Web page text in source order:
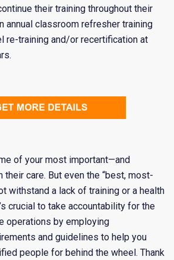
their training throughout their
annual classroom refresher training
re-training and/or recertification at
of your most important—and
care. But even the “best, most-
withstand a lack of training or a health
crucial to take accountability for the
operations by employing
and guidelines to help you
people for behind the wheel. Thank